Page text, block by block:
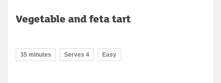
Vegetable and feta tart
35 minutes Serves 4 Easy